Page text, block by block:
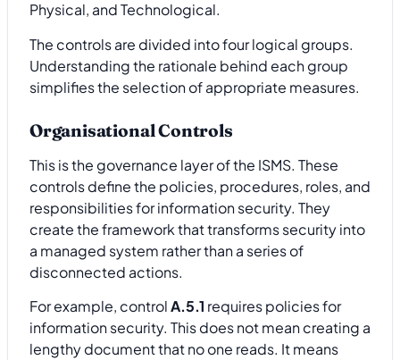
The controls are divided into four logical groups.
Understanding the rationale behind each group
simplifies the selection of appropriate measures.
Organisational Controls
This is the governance layer of the ISMS. These
controls define the policies, procedures, roles, and
responsibilities for information security. They
create the framework that transforms security into
a managed system rather than a series of
disconnected actions.
For example, controlA.5.1 requires policies for
information security. This does not mean creating a
lengthy document that no one reads. It means